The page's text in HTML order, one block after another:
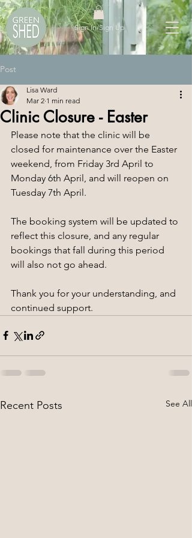
Sign In/Sign Up
Post
Clinic Closure - Easter
Lisa Ward
Mar 2 1 min read
Please note that the clinic will be
closed for maintenance over the Easter
weekend, from Friday 3rd April to
Monday 6th April, and will reopen on
Tuesday 7th April.
The booking system will be updated to
reflect this closure, and any regular
bookings that fall during this period
will also not go ahead.
Thank you for your understanding, and
continued support.
Recent Posts See All